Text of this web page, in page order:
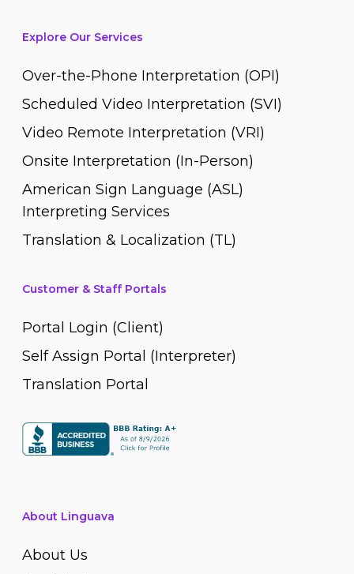
Explore Our Services
Over-the-Phone Interpretation (OPI)
Scheduled Video Interpretation (SVI)
Video Remote Interpretation (VRI)
Onsite Interpretation (In-Person)
American Sign Language (ASL)
Interpreting Services
Translation & Localization (TL)
Customer & Staff Portals
Portal Login (Client)
Self Assign Portal (Interpreter)
Translation Portal
About Linguava
About Us